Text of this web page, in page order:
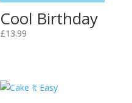
Cool Birthday
£13.99